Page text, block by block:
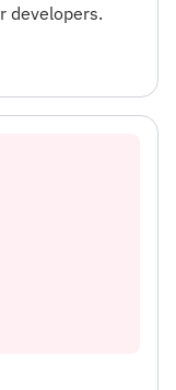
developers.